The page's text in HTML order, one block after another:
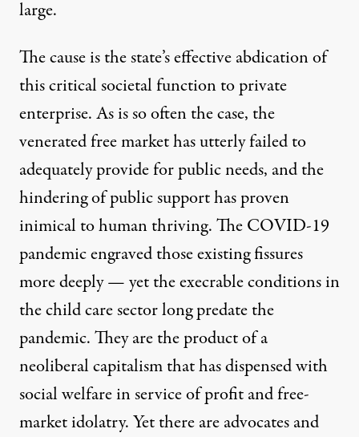
large.
The cause is the state’s effective abdication of
this critical societal function to private
enterprise. As is so often the case, the
venerated free market has utterly failed to
adequately provide for public needs, and the
hindering of public support has proven
inimical to human thriving. The COVID-19
pandemic engraved those existing fissures
more deeply — yet the execrable conditions in
the child care sector long predate the
pandemic. They are the product of a
neoliberal capitalism that has dispensed with
social welfare in service of profit and free-
market idolatry. Yet there are advocates and